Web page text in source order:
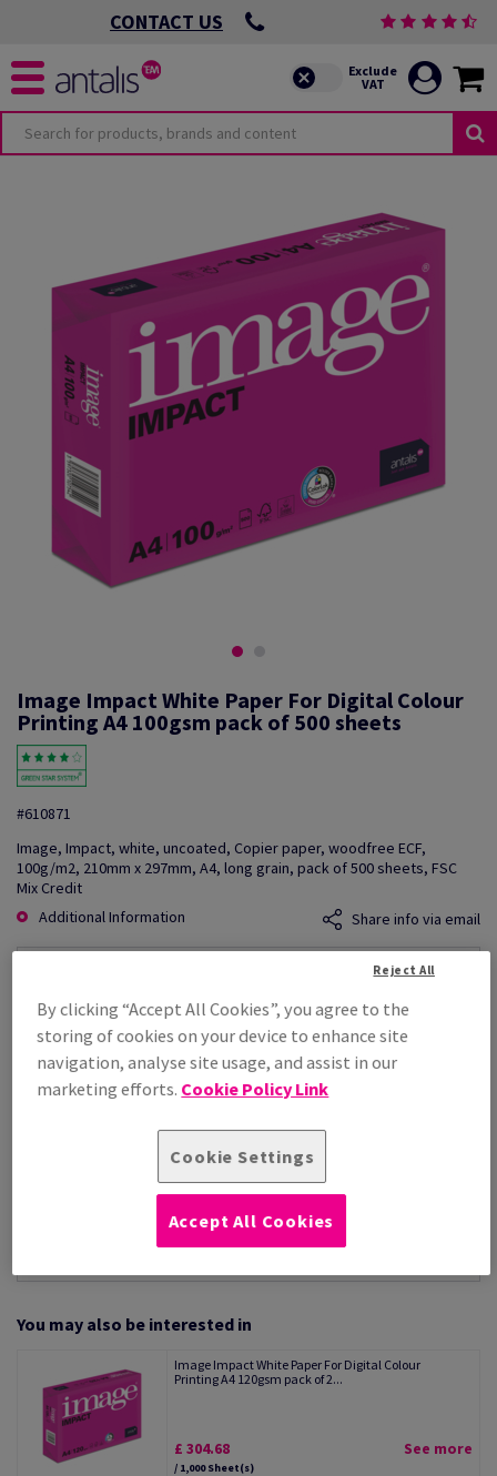
CONTACT US
Image Impact White Paper For Digital Colour
Printing A4 100gsm pack of 500 sheets
#610871
Image, Impact, white, uncoated, Copier paper, woodfree ECF,
100g/m2, 210mm x 297mm, A4, long grain, pack of 500 sheets, FSC
Mix Credit
Additional Information
Share info via email
Per 1,000 Sheet(s)
(6.24 kg )
STOCK AVAILABLE
Unit of measure matrix
You may also be interested in
Image Impact White Paper For Digital Colour
Printing A4 120gsm pack of 2...
£ 304.68
/ 1,000 Sheet(s)
See more
By clicking “Accept All Cookies”, you agree to the
storing of cookies on your device to enhance site
navigation, analyse site usage, and assist in our
marketing efforts. Cookie Policy Link
Cookie Settings
Reject All
Accept All Cookies